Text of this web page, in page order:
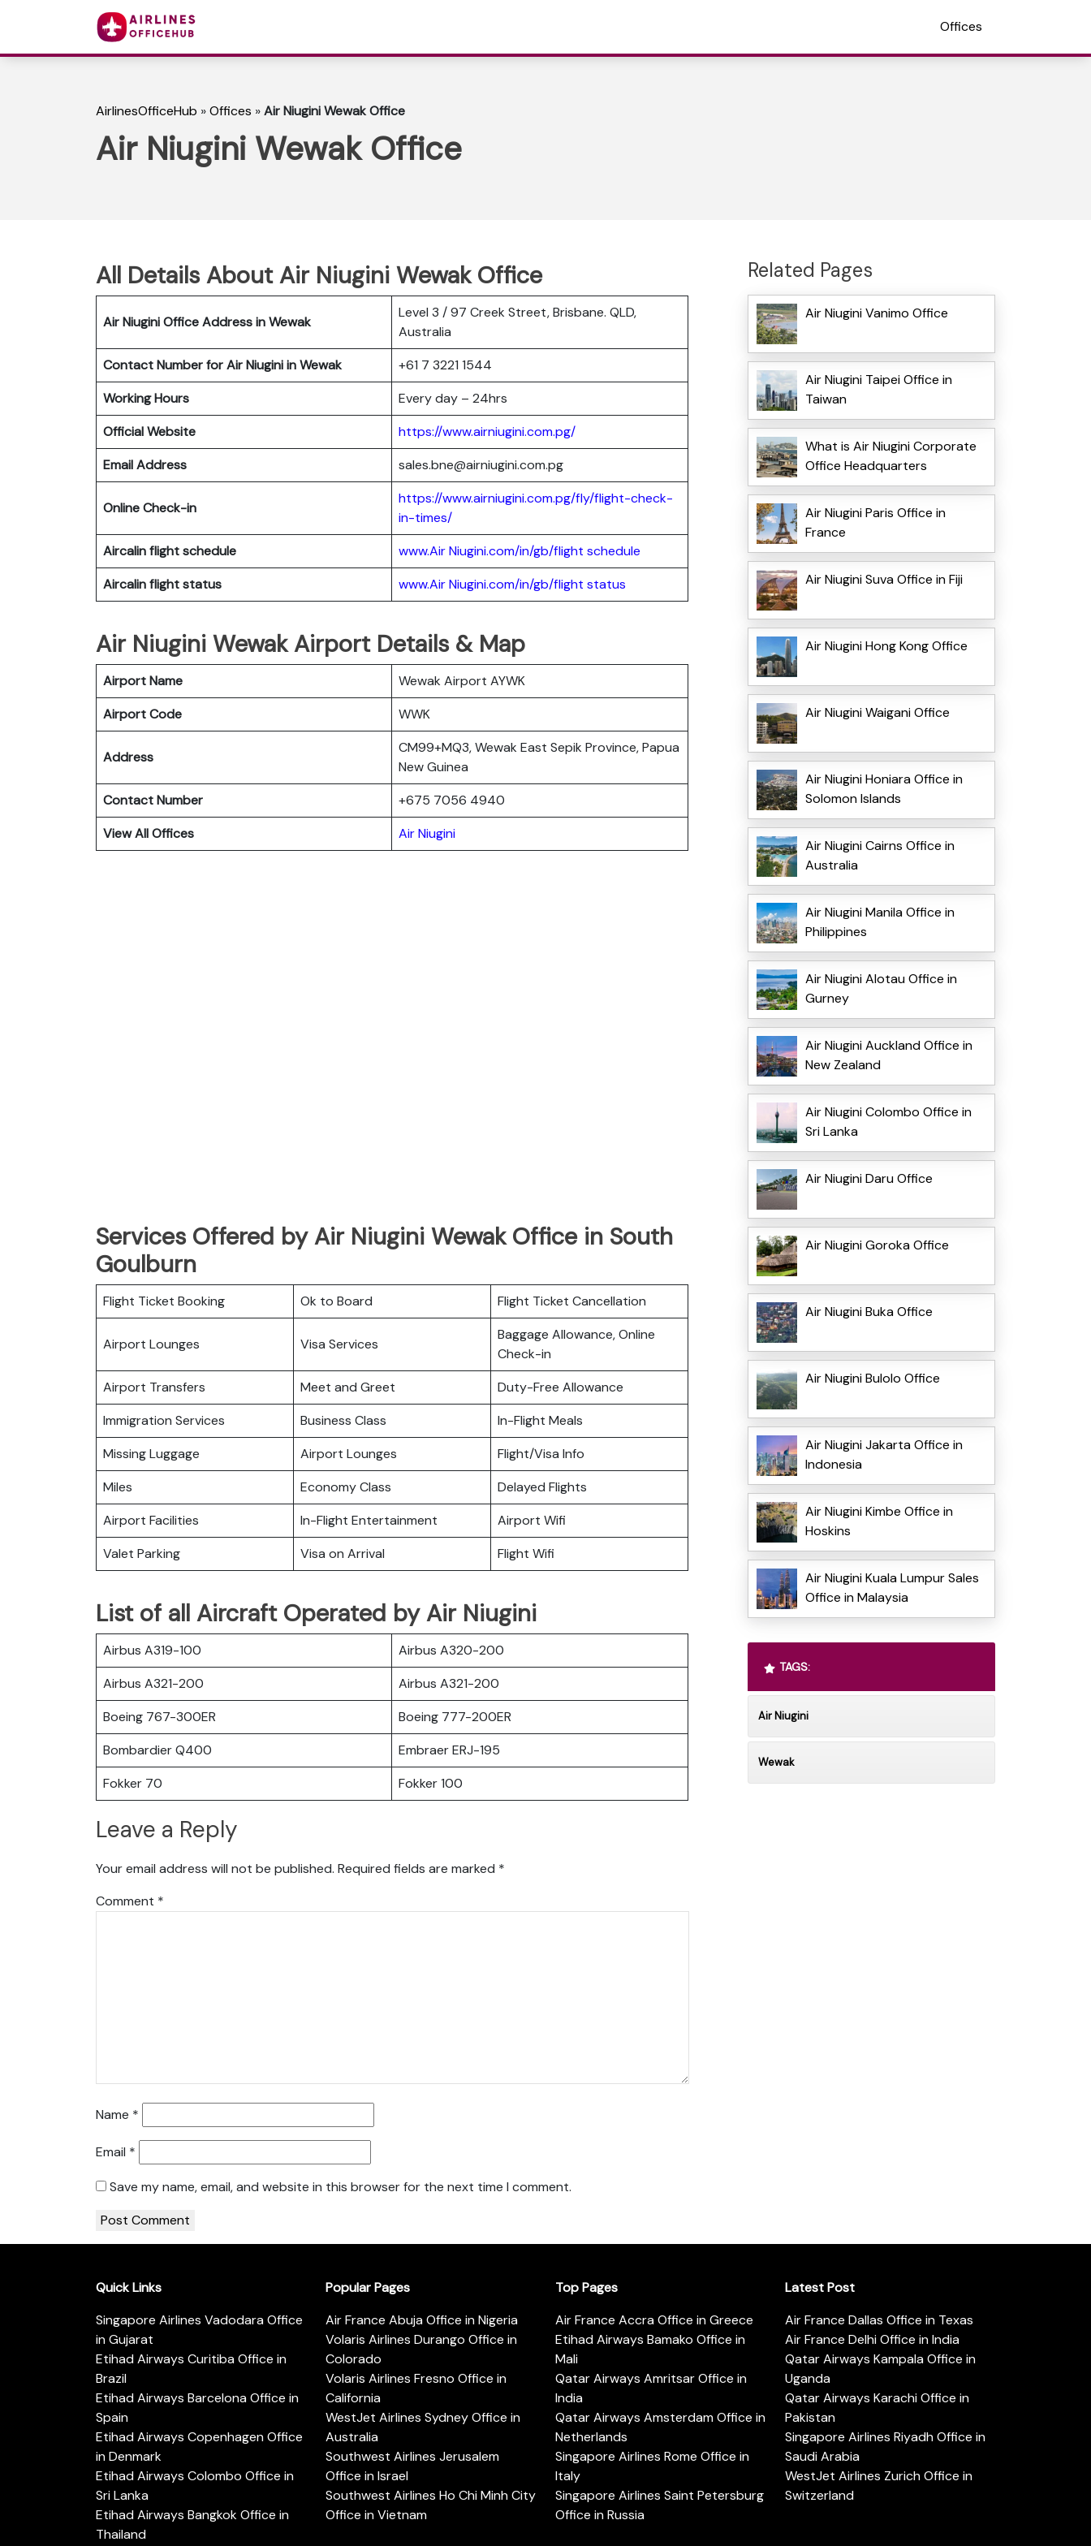
Offices
AirlinesOfficeHub »Offices »Air Niugini Wewak Office
Air Niugini Wewak Office
All Details About Air Niugini Wewak Office
Air Niugini Office Address in Wewak
Level 3 / 97 Creek Street, Brisbane. QLD,
Australia
Contact Number for Air Niugini in Wewak
+61 7 3221 1544
Working Hours
Every day – 24hrs
Official Website
https://www.airniugini.com.pg/
Email Address
sales.bne@airniugini.com.pg
Online Check-in
https://www.airniugini.com.pg/fly/flight-check-
in-times/
Aircalin flight schedule
www.Air Niugini.com/in/gb/flight schedule
Aircalin flight status
www.Air Niugini.com/in/gb/flight status
Air Niugini Wewak Airport Details & Map
Airport Name
Wewak Airport AYWK
Airport Code
WWK
Address
CM99+MQ3, Wewak East Sepik Province, Papua
New Guinea
Contact Number
+675 7056 4940
View All Offices
Air Niugini
Services Offered by Air Niugini Wewak Office in South
Goulburn
Flight Ticket Booking Ok to Board Flight Ticket Cancellation
Airport Lounges Visa Services
Baggage Allowance, Online
Check-in
Airport Transfers
Meet and Greet
Duty-Free Allowance
Immigration Services
Business Class
In-Flight Meals
Missing Luggage
Airport Lounges
Flight/Visa Info
Miles
Economy Class
Delayed Flights
Airport Facilities
In-Flight Entertainment
Airport Wifi
Valet Parking
Visa on Arrival Flight Wifi
List of all Aircraft Operated by Air Niugini
Airbus A319-100
Airbus A320-200
Airbus A321-200
Airbus A321-200
Boeing 767-300ER
Boeing 777-200ER
Bombardier Q400
Embraer ERJ-195
Fokker 70
Fokker 100
Leave a Reply
Your email address will not be published. Required fields are marked *
Comment *
Name *
Email *
Save my name, email, and website in this browser for the next time I comment.
Related Pages
Air Niugini Vanimo Office
Air Niugini Taipei Office in
Taiwan
What is Air Niugini Corporate
Office Headquarters
Air Niugini Paris Office in
France
Air Niugini Suva Office in Fiji
Air Niugini Hong Kong Office
Air Niugini Waigani Office
Air Niugini Honiara Office in
Solomon Islands
Air Niugini Cairns Office in
Australia
Air Niugini Manila Office in
Philippines
Air Niugini Alotau Office in
Gurney
Air Niugini Auckland Office in
New Zealand
Air Niugini Colombo Office in
Sri Lanka
Air Niugini Daru Office
Air Niugini Goroka Office
Air Niugini Buka Office
Air Niugini Bulolo Office
Air Niugini Jakarta Office in
Indonesia
Air Niugini Kimbe Office in
Hoskins
Air Niugini Kuala Lumpur Sales
Office in Malaysia
TAGS:
Air Niugini
Wewak
Quick Links
Singapore Airlines Vadodara Office
in Gujarat
Etihad Airways Curitiba Office in
Brazil
Etihad Airways Barcelona Office in
Spain
Etihad Airways Copenhagen Office
in Denmark
Etihad Airways Colombo Office in
Sri Lanka
Etihad Airways Bangkok Office in
Thailand
Popular Pages
Air France Abuja Office in Nigeria
Volaris Airlines Durango Office in
Colorado
Volaris Airlines Fresno Office in
California
WestJet Airlines Sydney Office in
Australia
Southwest Airlines Jerusalem
Office in Israel
Southwest Airlines Ho Chi Minh City
Office in Vietnam
Top Pages
Air France Accra Office in Greece
Etihad Airways Bamako Office in
Mali
Qatar Airways Amritsar Office in
India
Qatar Airways Amsterdam Office in
Netherlands
Singapore Airlines Rome Office in
Italy
Singapore Airlines Saint Petersburg
Office in Russia
Latest Post
Air France Dallas Office in Texas
Air France Delhi Office in India
Qatar Airways Kampala Office in
Uganda
Qatar Airways Karachi Office in
Pakistan
Singapore Airlines Riyadh Office in
Saudi Arabia
WestJet Airlines Zurich Office in
Switzerland